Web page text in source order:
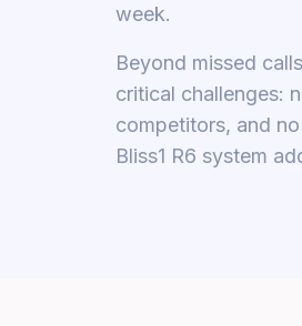
week.
Beyond missed
critical challenges:
competitors, and
Bliss1 R6 system